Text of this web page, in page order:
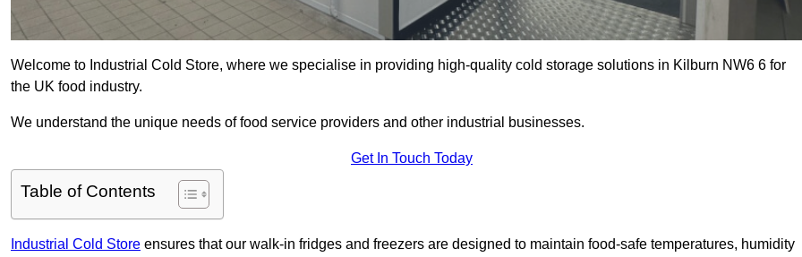
Welcome to Industrial Cold Store, where we specialise in providing high-quality cold storage solutions in Kilburn NW6 6 for
the UK food industry.
We understand the unique needs of food service providers and other industrial businesses.
Get In Touch Today
Table of Contents
Industrial Cold Store ensures that our walk-in fridges and freezers are designed to maintain food-safe temperatures, humidity